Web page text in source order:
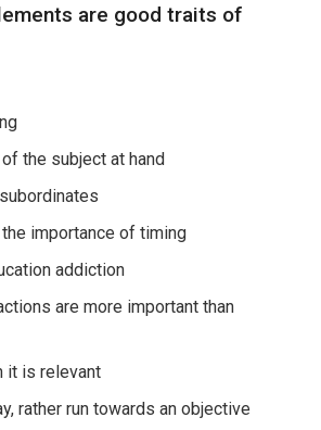
are good traits of
the subject at hand
importance of timing
addiction
are more important than
it is relevant
rather run towards an objective